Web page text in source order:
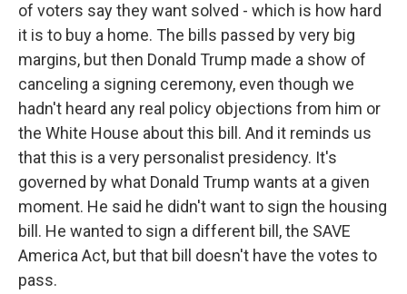
of voters say they want solved - which is how hard
it is to buy a home. The bills passed by very big
margins, but then Donald Trump made a show of
canceling a signing ceremony, even though we
hadn't heard any real policy objections from him or
the White House about this bill. And it reminds us
that this is a very personalist presidency. It's
governed by what Donald Trump wants at a given
moment. He said he didn't want to sign the housing
bill. He wanted to sign a different bill, the SAVE
America Act, but that bill doesn't have the votes to
pass.